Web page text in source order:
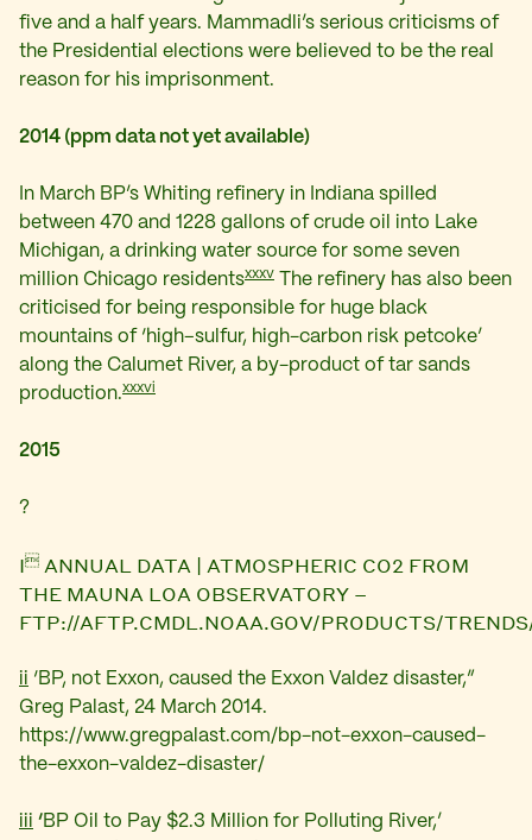
five and a half years. Mammadli’s serious criticisms of
the Presidential elections were believed to be the real
reason for his imprisonment.
2014 (ppm data not yet available)
In March BP’s Whiting refinery in Indiana spilled
between 470 and 1228 gallons of crude oil into Lake
Michigan, a drinking water source for some seven
million Chicago residentsxxxv
The refinery has also been
criticised for being responsible for huge black
mountains of ‘high–sulfur, high-carbon risk petcoke’
along the Calumet River, a by-product of tar sands
production.xxxvi
2015
?
I ANNUAL DATA | ATMOSPHERIC CO2 FROM
THE MAUNA LOA OBSERVATORY –
FTP://AFTP.CMDL.NOAA.GOV/PRODUCTS/
ii ‘BP, not Exxon, caused the Exxon Valdez disaster,”
Greg Palast, 24 March 2014.
https://www.gregpalast.com/bp-not-exxon-caused-
the-exxon-valdez-disaster/
iii ‘BP Oil to Pay $2.3 Million for Polluting River,’